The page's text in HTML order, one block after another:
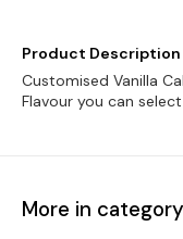
Product Description
Customised Vanilla
Flavour you can
More in category